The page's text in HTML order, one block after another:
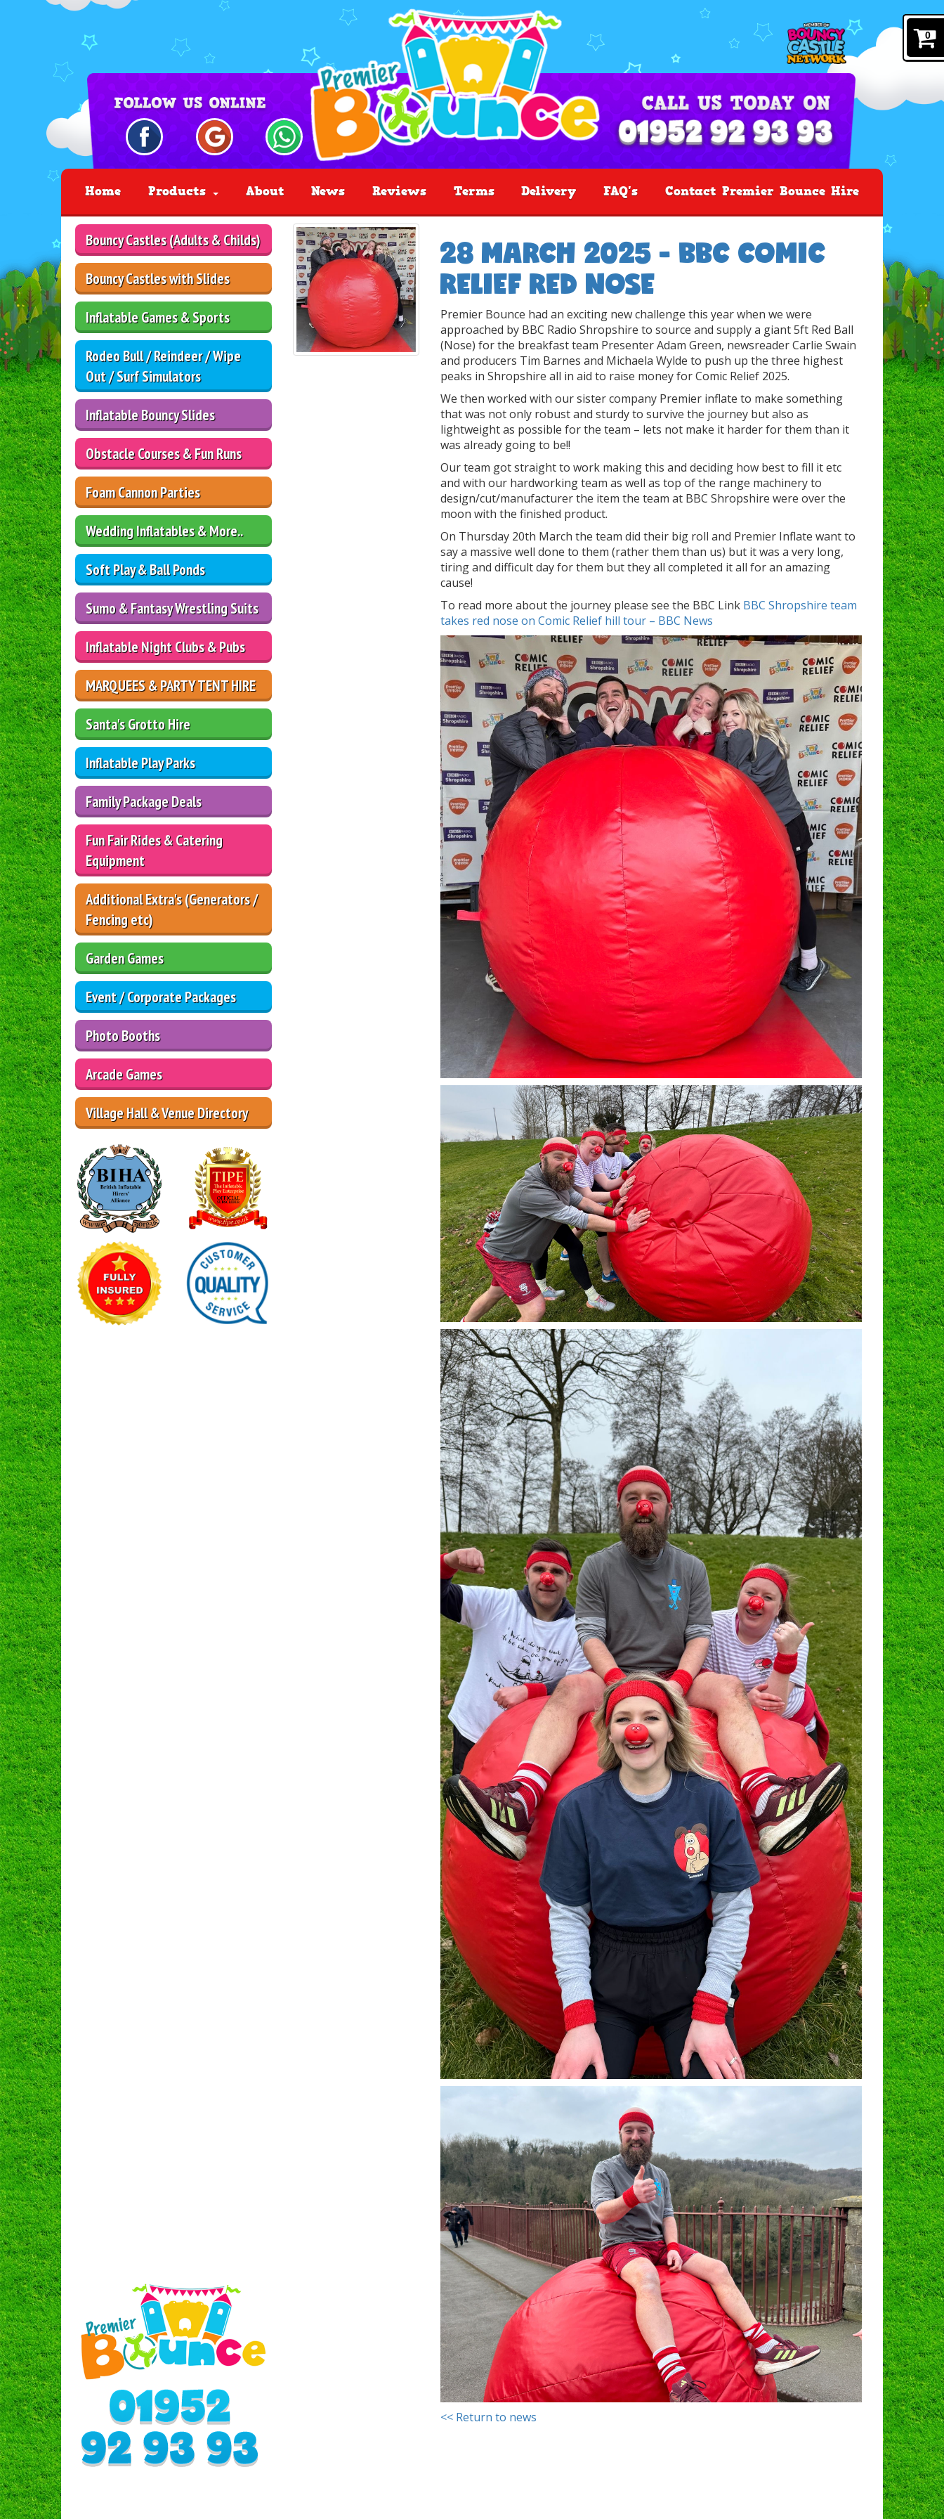
Home Products About News Reviews Terms Delivery FAQ's Contact Premier Bounce Hire
Bouncy Castles (Adults & Childs)
Bouncy Castles with Slides
Inflatable Games & Sports
Rodeo Bull / Reindeer / Wipe
Out / Surf Simulators
Inflatable Bouncy Slides
Obstacle Courses & Fun Runs
Foam Cannon Parties
Wedding Inflatables & More..
Soft Play & Ball Ponds
Sumo & Fantasy Wrestling Suits
Inflatable Night Clubs & Pubs
MARQUEES & PARTY TENT HIRE
Santa's Grotto Hire
Inflatable Play Parks
Family Package Deals
Fun Fair Rides & Catering
Equipment
Additional Extra's (Generators /
Fencing etc)
Garden Games
Event / Corporate Packages
Photo Booths
Arcade Games
Village Hall & Venue Directory
28 MARCH 2025 - BBC COMIC
RELIEF RED NOSE
Premier Bounce had an exciting new challenge this year when we were
approached by BBC Radio Shropshire to source and supply a giant 5ft Red Ball
(Nose) for the breakfast team Presenter Adam Green, newsreader Carlie Swain
and producers Tim Barnes and Michaela Wylde to push up the three highest
peaks in Shropshire all in aid to raise money for Comic Relief 2025.
We then worked with our sister company Premier inflate to make something
that was not only robust and sturdy to survive the journey but also as
lightweight as possible for the team – lets not make it harder for them than it
was already going to be!!
Our team got straight to work making this and deciding how best to fill it etc
and with our hardworking team as well as top of the range machinery to
design/cut/manufacturer the item the team at BBC Shropshire were over the
moon with the finished product.
On Thursday 20th March the team did their big roll and Premier Inflate want to
say a massive well done to them (rather them than us) but it was a very long,
tiring and difficult day for them but they all completed it all for an amazing
cause!
To read more about the journey please see the BBC Link BBC Shropshire team
takes red nose on Comic Relief hill tour – BBC News
<< Return to news
0